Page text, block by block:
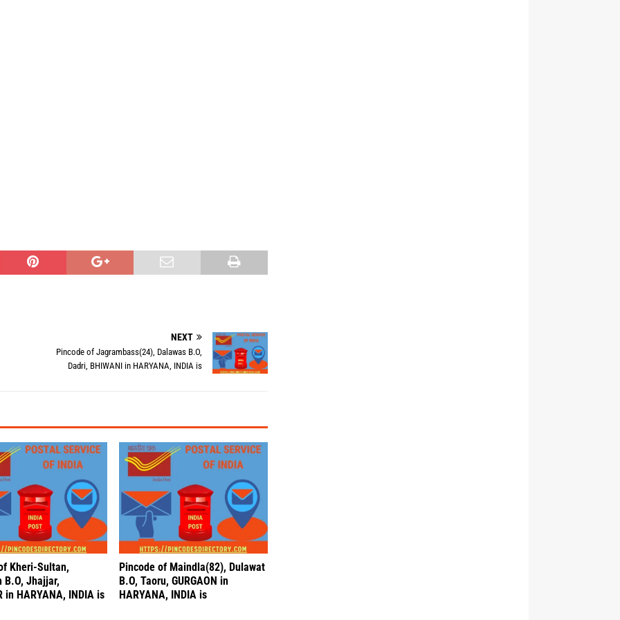
NEXT
Pincode of Jagrambass(24), Dalawas B.O,
Dadri, BHIWANI in HARYANA, INDIA is
Kheri-Sultan,
B.O, Jhajjar,
in HARYANA, INDIA is
Pincode of Maindla(82), Dulawat
B.O, Taoru, GURGAON in
HARYANA, INDIA is